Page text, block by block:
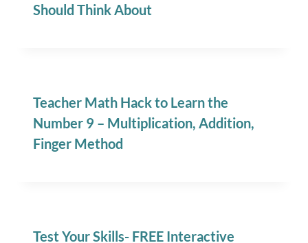
Should Think About
Teacher Math Hack to Learn the
Number 9 – Multiplication, Addition,
Finger Method
Test Your Skills- FREE Interactive